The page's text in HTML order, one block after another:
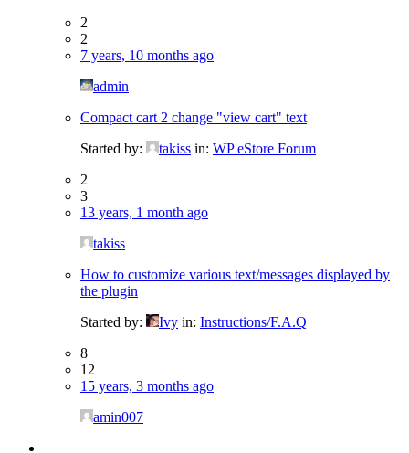
2
2
7 years, 10 months ago
admin
Compact cart 2 change "view cart" text
Started by:
takiss in: WP eStore Forum
2
3
13 years, 1 month ago
takiss
How to customize various text/messages displayed by
the plugin
Started by:
Ivy in: Instructions/F.A.Q
8
12
15 years, 3 months ago
amin007